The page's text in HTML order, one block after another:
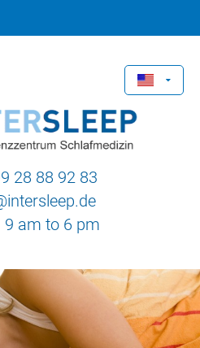
28 88 92 83
9 am to 6 pm